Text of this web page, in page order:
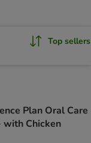
Top sellers
Plan Oral Care
Chicken